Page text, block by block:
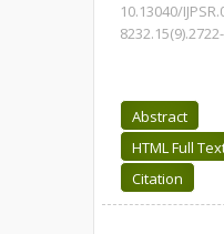
10.13040/
Abstract
HTML Full
Citation